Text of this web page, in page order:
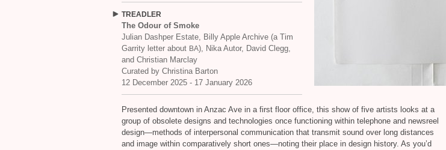
TREADLER
The Odour of Smoke
Julian Dashper Estate, Billy Apple Archive (a Tim
Garrity letter about BA), Nika Autor, David Clegg,
and Christian Marclay
Curated by Christina Barton
12 December 2025 - 17 January 2026
Presented downtown in Anzac Ave in a first floor office, this show of five artists looks at a
group of obsolete designs and technologies once functioning within telephone and newsreel
design—methods of interpersonal communication that transmit sound over long distances
and image within comparatively short ones—noting their place in design history. As you’d